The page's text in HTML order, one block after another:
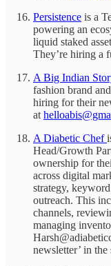
Persistence is a
powering an
liquid staked
They’re hiring a
A Big Indian
fashion brand
hiring for their
at
A Diabetic Chef
Head/Growth
ownership for
across digital
strategy,
outreach. This
channels,
managing
newsletter’ in